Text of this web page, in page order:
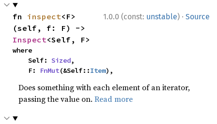
1.0.0 (const: unstable) · Source
fn inspect<F>
Inspect<Self, F>
where
    Self:
Sized,
    F:
FnMut(&Self::Item),
Does something with each element of an iterator,
passing the value on.Read more